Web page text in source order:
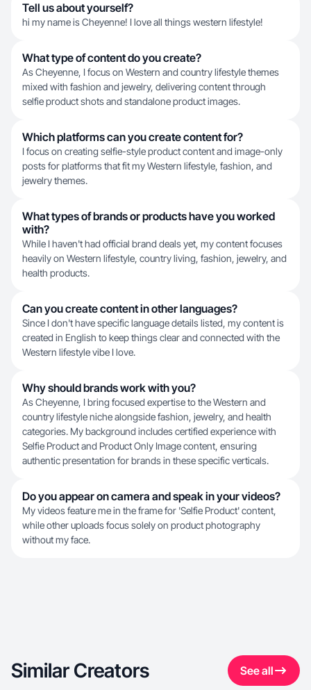
Tell us about yourself?
hi my name is Cheyenne! I love all things western lifestyle!
What type of content do you create?
As Cheyenne, I focus on Western and country lifestyle themes
mixed with fashion and jewelry, delivering content through
selfie product shots and standalone product images.
Which platforms can you create content for?
I focus on creating selfie-style product content and image-only
posts for platforms that fit my Western lifestyle, fashion, and
jewelry themes.
What types of brands or products have you worked
with?
While I haven't had official brand deals yet, my content focuses
heavily on Western lifestyle, country living, fashion, jewelry, and
health products.
Can you create content in other languages?
Since I don't have specific language details listed, my content is
created in English to keep things clear and connected with the
Western lifestyle vibe I love.
Why should brands work with you?
As Cheyenne, I bring focused expertise to the Western and
country lifestyle niche alongside fashion, jewelry, and health
categories. My background includes certified experience with
Selfie Product and Product Only Image content, ensuring
authentic presentation for brands in these specific verticals.
Do you appear on camera and speak in your videos?
My videos feature me in the frame for 'Selfie Product' content,
while other uploads focus solely on product photography
without my face.
Similar Creators See all